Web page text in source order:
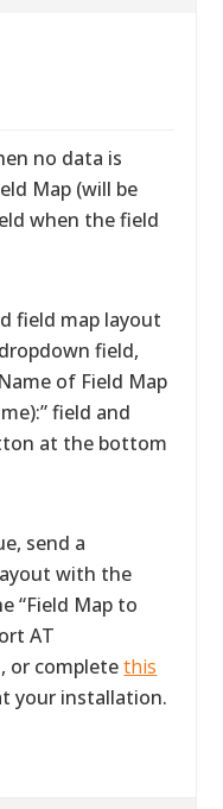
no data is
Map (will be
when the field
field map layout
field,
of Field Map
field and
at the bottom
send a
with the
“Field Map to
AT
or completethis
your installation.